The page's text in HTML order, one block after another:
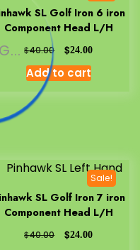
SL Golf Iron 6 iron
Component Head L/H
$40.00 $24.00
Add to cart
Sale!
SL Golf Iron 7 iron
Component Head L/H
$40.00 $24.00